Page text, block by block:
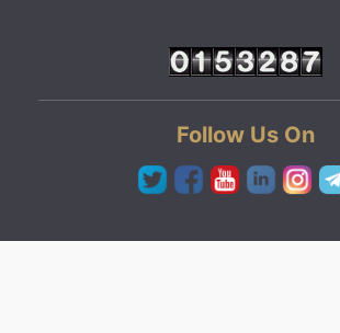
Follow Us On